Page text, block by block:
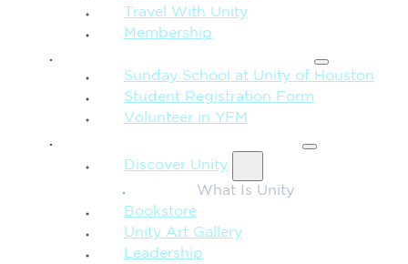
Travel With Unity
Membership
Sunday School at Unity of Houston
Student Registration Form
Volunteer in YFM
Discover Unity
What Is Unity
Bookstore
Unity Art Gallery
Leadership